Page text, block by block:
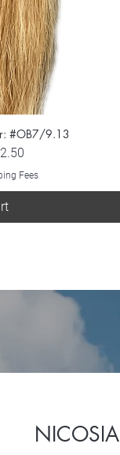
#OB7/9.13
Fees
NICOSIA